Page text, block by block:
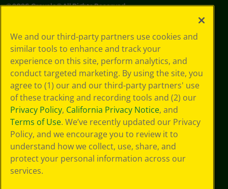
©2026Crayola® All Rights Reserved.
Policy
GDPR
Cookie
Preferences
Terms of Use
Web Accessibility
We and our third-party partners use cookies and
similar tools to enhance and track your
experience on this site, perform analytics, and
conduct targeted marketing. By using the site, you
agree to (1) our and our third-party partners' use
of these tracking and recording tools and (2) our
Privacy Policy, California Privacy Notice, and
Terms of Use. We’ve recently updated our Privacy
Policy, and we encourage you to review it to
understand how we collect, use, share, and
protect your personal information across our
services.